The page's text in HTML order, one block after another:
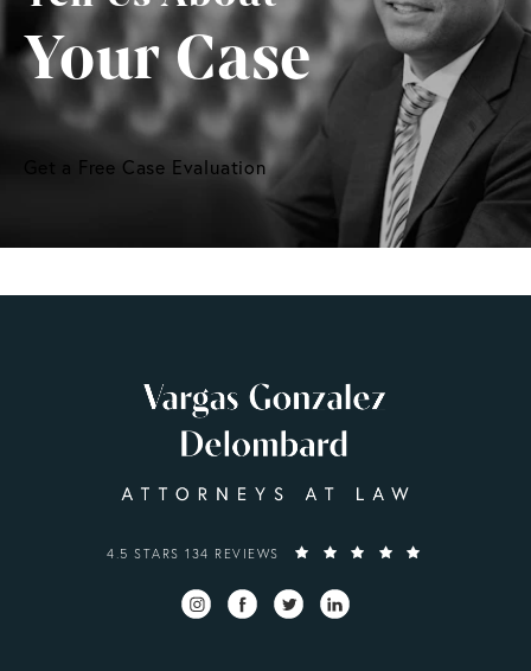
Your Case
Get a Free Case Evaluation
VARGAS GONZALEZ DELOMBARD, LLP REVIEWS:
4.5 STARS 134 REVIEWS